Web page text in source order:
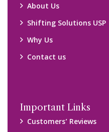
About Us
Shifting Solutions USP
Why Us
Contact us
Important Links
Customers’ Reviews